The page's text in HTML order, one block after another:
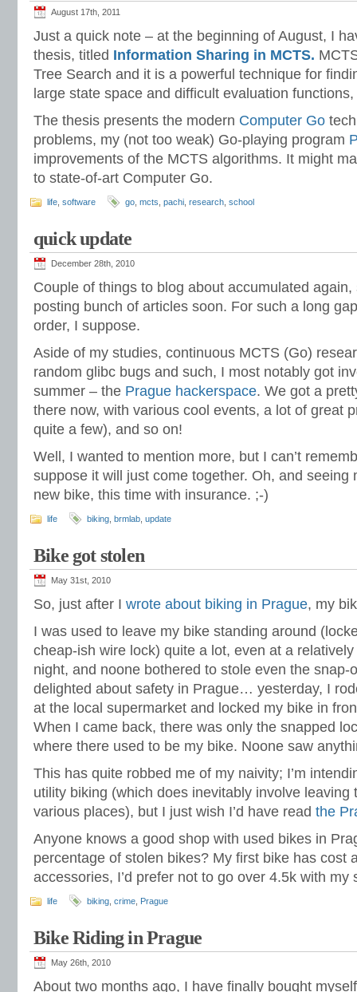
August 17th, 2011
Just a quick note – at the beginning of August, I
thesis, titled Information Sharing in MCTS.
Tree Search and it is a powerful technique for
large state space and difficult evaluation
The thesis presents the modern Computer Go
problems, my (not too weak) Go-playing program
improvements of the MCTS algorithms. It might
to state-of-art Computer Go.
life software go mcts pachi research school
quick update
December 28th, 2010
Couple of things to blog about accumulated
posting bunch of articles soon. For such a long
order, I suppose.
Aside of my studies, continuous MCTS (Go)
random glibc bugs and such, I most notably got
summer – the Prague hackerspace. We got a
there now, with various cool events, a lot of great
quite a few), and so on!
Well, I wanted to mention more, but I can’t
suppose it will just come together. Oh, and seeing
new bike, this time with insurance. ;-)
life biking brmlab update
Bike got stolen
May 31st, 2010
So, just after I wrote about biking in Prague, my
I was used to leave my bike standing around
cheap-ish wire lock) quite a lot, even at a
night, and noone bothered to stole even the snap-
delighted about safety in Prague… yesterday, I
at the local supermarket and locked my bike in
When I came back, there was only the snapped
where there used to be my bike. Noone saw
This has quite robbed me of my naivity; I’m
utility biking (which does inevitably involve leaving
various places), but I just wish I’d have read the
Anyone knows a good shop with used bikes in
percentage of stolen bikes? My first bike has cost
accessories, I’d prefer not to go over 4.5k with my
life biking crime Prague
Bike Riding in Prague
May 26th, 2010
About two months ago, I have finally bought